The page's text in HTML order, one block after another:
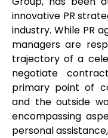
innovative PR
industry. While PR
managers are
trajectory of a
negotiate
primary point of
and the outside
encompassing
personal